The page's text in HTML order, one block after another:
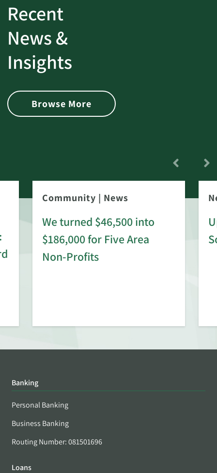
Recent
News &
Insights
Browse More
Community | News
We turned $46,500 into
$186,000 for Five Area
Non-Profits
Banking
Personal Banking
Business Banking
Routing Number: 081501696
Loans